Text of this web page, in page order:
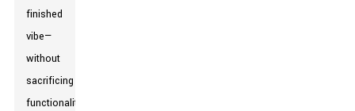
finished
vibe—
without
sacrificing
functionality.